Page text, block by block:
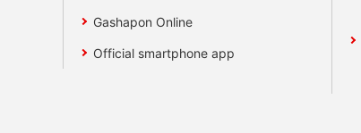
Gashapon Online
Official smartphone app